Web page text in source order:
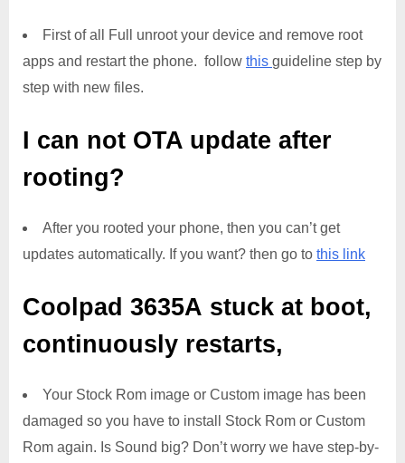
First of all Full unroot your device and remove root
apps and restart the phone. follow this guideline step by
step with new files.
I can not OTA update after
rooting?
After you rooted your phone, then you can’t get
updates automatically. If you want? then go to this link
Coolpad 3635A stuck at boot,
continuously restarts,
Your Stock Rom image or Custom image has been
damaged so you have to install Stock Rom or Custom
Rom again. Is Sound big? Don’t worry we have step-by-